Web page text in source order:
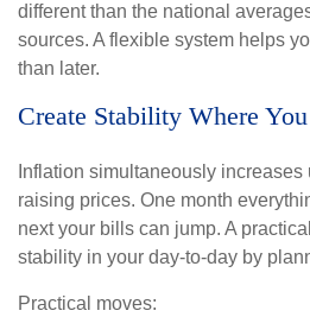
different than the national
sources. A flexible system helps
than later.
Create Stability Where
Inflation simultaneously
raising prices. One month
next your bills can jump. A
stability in your day-to-day by
Practical moves: